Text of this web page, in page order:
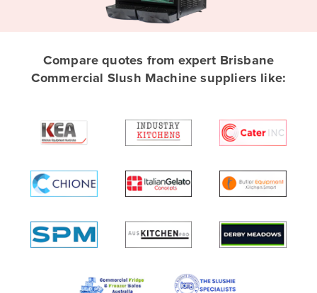
Afghanistan
Algeria
Angola
Antigua and Barbuda
Armenia
Azerbaijan
Compare quotes from expert Brisbane
Commercial Slush Machine suppliers like: